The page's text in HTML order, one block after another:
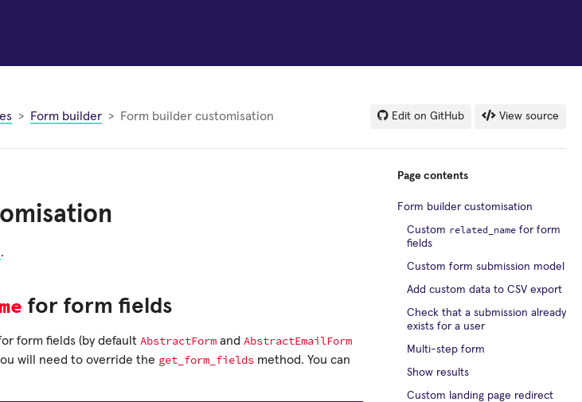
Form builder Form builder customisation Edit on GitHub View source
.
for form fields
form fields (by default AbstractForm and AbstractEmailForm
will need to override the get_form_fields method. You can
Page contents
Form builder customisation
Custom related_name for form
fields
Custom form submission model
Add custom data to CSV export
Check that a submission already
exists for a user
Multi-step form
Show results
Custom landing page redirect